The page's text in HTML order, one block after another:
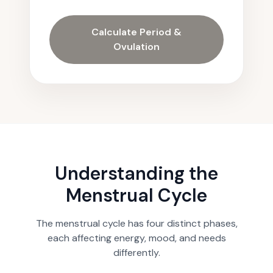
Calculate Period &
Ovulation
Understanding the
Menstrual Cycle
The menstrual cycle has four distinct phases,
each affecting energy, mood, and needs
differently.